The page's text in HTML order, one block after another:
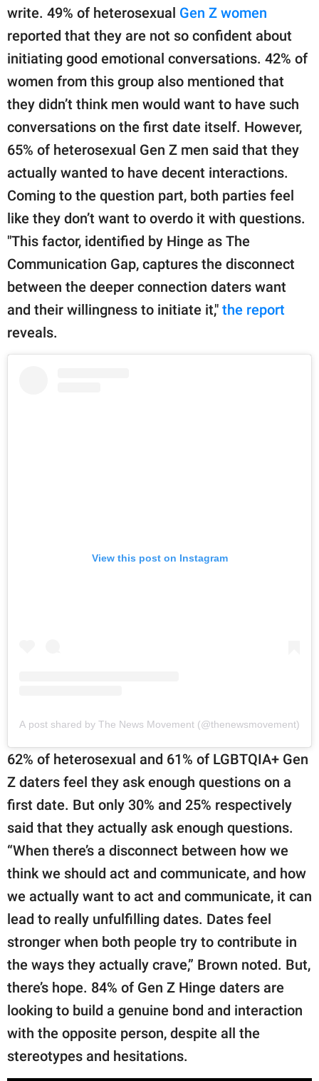
write. 49% of heterosexual Gen Z women
reported that they are not so confident about
initiating good emotional conversations. 42% of
women from this group also mentioned that
they didn’t think men would want to have such
conversations on the first date itself. However,
65% of heterosexual Gen Z men said that they
actually wanted to have decent interactions.
Coming to the question part, both parties feel
like they don’t want to overdo it with questions.
"This factor, identified by Hinge as The
Communication Gap, captures the disconnect
between the deeper connection daters want
and their willingness to initiate it," the report
reveals.
View this post on Instagram
A post shared by The News Movement (@thenewsmovement)
62% of heterosexual and 61% of LGBTQIA+ Gen
Z daters feel they ask enough questions on a
first date. But only 30% and 25% respectively
said that they actually ask enough questions.
“When there’s a disconnect between how we
think we should act and communicate, and how
we actually want to act and communicate, it can
lead to really unfulfilling dates. Dates feel
stronger when both people try to contribute in
the ways they actually crave,” Brown noted. But,
there’s hope. 84% of Gen Z Hinge daters are
looking to build a genuine bond and interaction
with the opposite person, despite all the
stereotypes and hesitations.